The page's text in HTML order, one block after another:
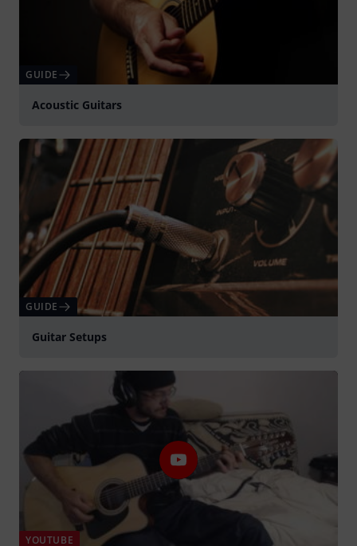
GUIDE
Acoustic Guitars
GUIDE
Guitar Setups
YOUTUBE